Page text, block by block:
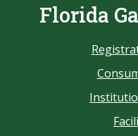
Florida